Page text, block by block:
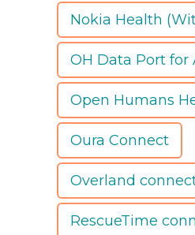
Nokia Health
OH Data Port for
Open Humans
Oura Connect
Overland
RescueTime